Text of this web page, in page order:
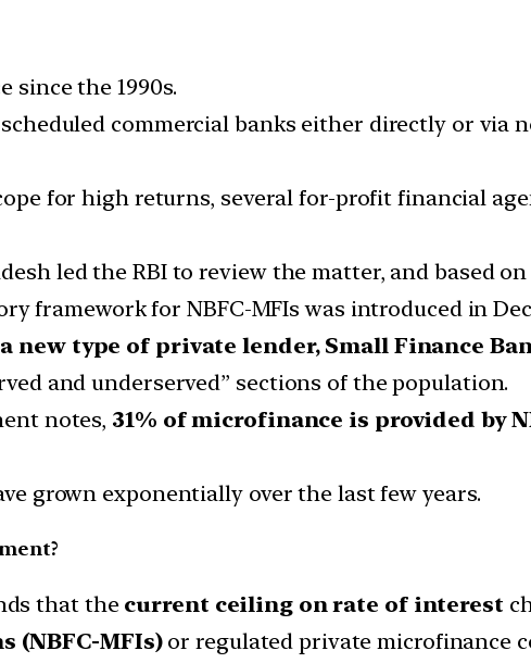
since the 1990s.
commercial banks either directly or via
for high returns, several for-profit financial
led the RBI to review the matter, and based
framework for NBFC-MFIs was introduced in
new type of private lender, Small Finance
and underserved” sections of the population.
notes, 31% of microfinance is provided by
grown exponentially over the last few years.
that thecurrent ceiling on rate of interest
(NBFC-MFIs)or regulated private microfinance